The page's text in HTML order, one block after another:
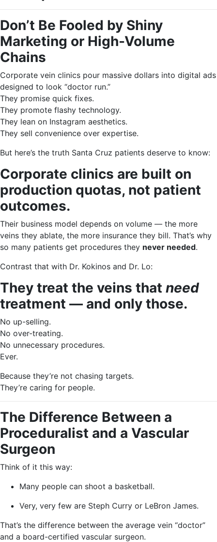
Don’t Be Fooled by Shiny
Marketing or High-Volume
Chains
Corporate vein clinics pour massive dollars into digital ads
designed to look “doctor run.”
They promise quick fixes.
They promote flashy technology.
They lean on Instagram aesthetics.
They sell convenience over expertise.
But here’s the truth Santa Cruz patients deserve to know:
Corporate clinics are built on
production quotas, not patient
outcomes.
Their business model depends on volume — the more
veins they ablate, the more insurance they bill. That’s why
so many patients get procedures they never needed.
Contrast that with Dr. Kokinos and Dr. Lo:
They treat the veins that need
treatment — and only those.
No up-selling.
No over-treating.
No unnecessary procedures.
Ever.
Because they’re not chasing targets.
They’re caring for people.
The Difference Between a
Proceduralist and a Vascular
Surgeon
Think of it this way:
Many people can shoot a basketball.
Very, very few are Steph Curry or LeBron James.
That’s the difference between the average vein “doctor”
and a board-certified vascular surgeon.